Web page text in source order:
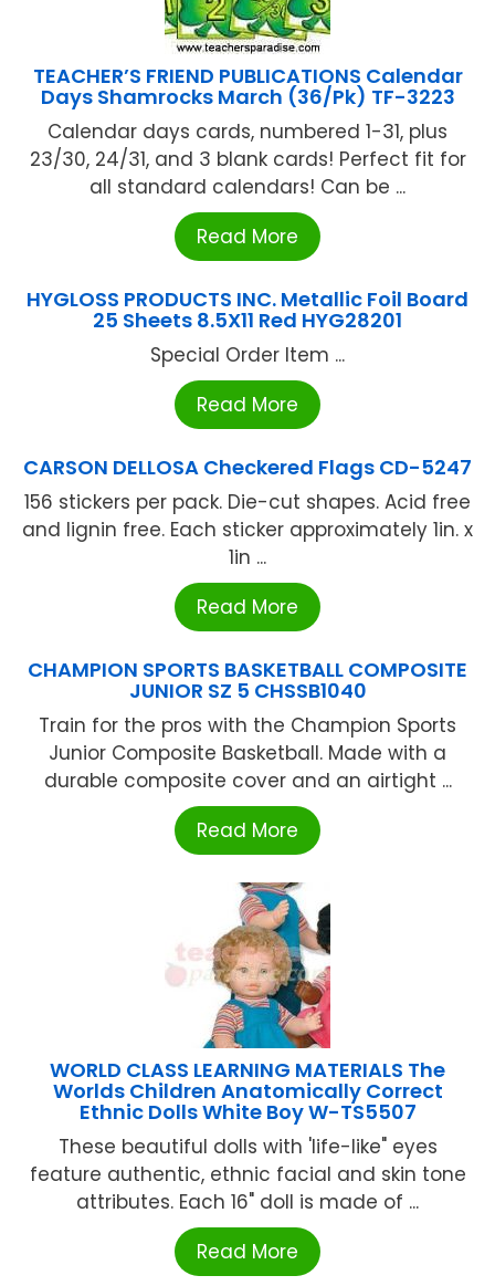
TEACHER’S FRIEND PUBLICATIONS Calendar
Days Shamrocks March (36/Pk) TF-3223
Calendar days cards, numbered 1-31, plus
23/30, 24/31, and 3 blank cards! Perfect fit for
all standard calendars! Can be ...
Read More
HYGLOSS PRODUCTS INC. Metallic Foil Board
25 Sheets 8.5X11 Red HYG28201
Special Order Item ...
Read More
CARSON DELLOSA Checkered Flags CD-5247
156 stickers per pack. Die-cut shapes. Acid free
and lignin free. Each sticker approximately 1in. x
1in ...
Read More
CHAMPION SPORTS BASKETBALL COMPOSITE
JUNIOR SZ 5 CHSSB1040
Train for the pros with the Champion Sports
Junior Composite Basketball. Made with a
durable composite cover and an airtight ...
Read More
WORLD CLASS LEARNING MATERIALS The
Worlds Children Anatomically Correct
Ethnic Dolls White Boy W-TS5507
These beautiful dolls with 'life-like" eyes
feature authentic, ethnic facial and skin tone
attributes. Each 16" doll is made of ...
Read More